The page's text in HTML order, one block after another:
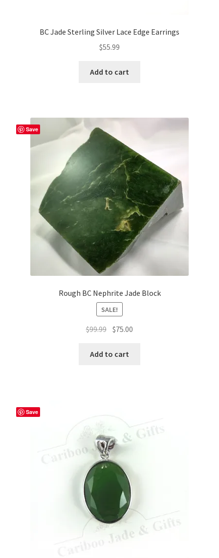
BC Jade Sterling Silver Lace Edge Earrings
$55.99
Add to cart
Save
Rough BC Nephrite Jade Block
SALE!
$99.99 Original
was:
$75.00
Add to cart
Save